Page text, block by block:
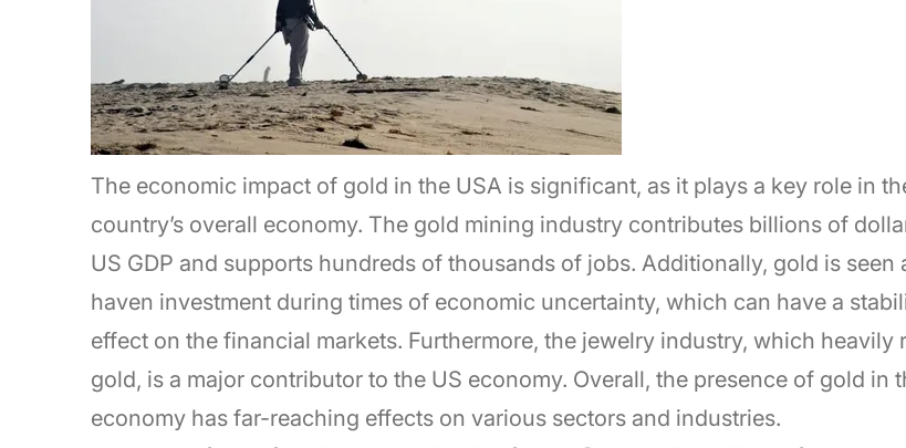
The economic impact of gold in the USA is significant, as it plays a key role in
country’s overall economy. The gold mining industry contributes billions of
US GDP and supports hundreds of thousands of jobs. Additionally, gold is seen
haven investment during times of economic uncertainty, which can have a
effect on the financial markets. Furthermore, the jewelry industry, which heavily
gold, is a major contributor to the US economy. Overall, the presence of gold in
economy has far-reaching effects on various sectors and industries.